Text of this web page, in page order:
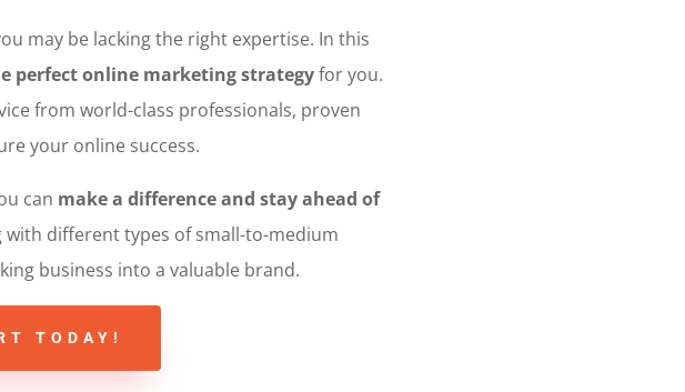
may be lacking the right expertise. In this
perfect online marketing strategyfor you.
from world-class professionals, proven
your online success.
can make a difference and stay ahead of
with different types of small-to-medium
business into a valuable brand.
TODAY!